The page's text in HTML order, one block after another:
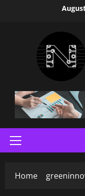
Primary
Menu
Home